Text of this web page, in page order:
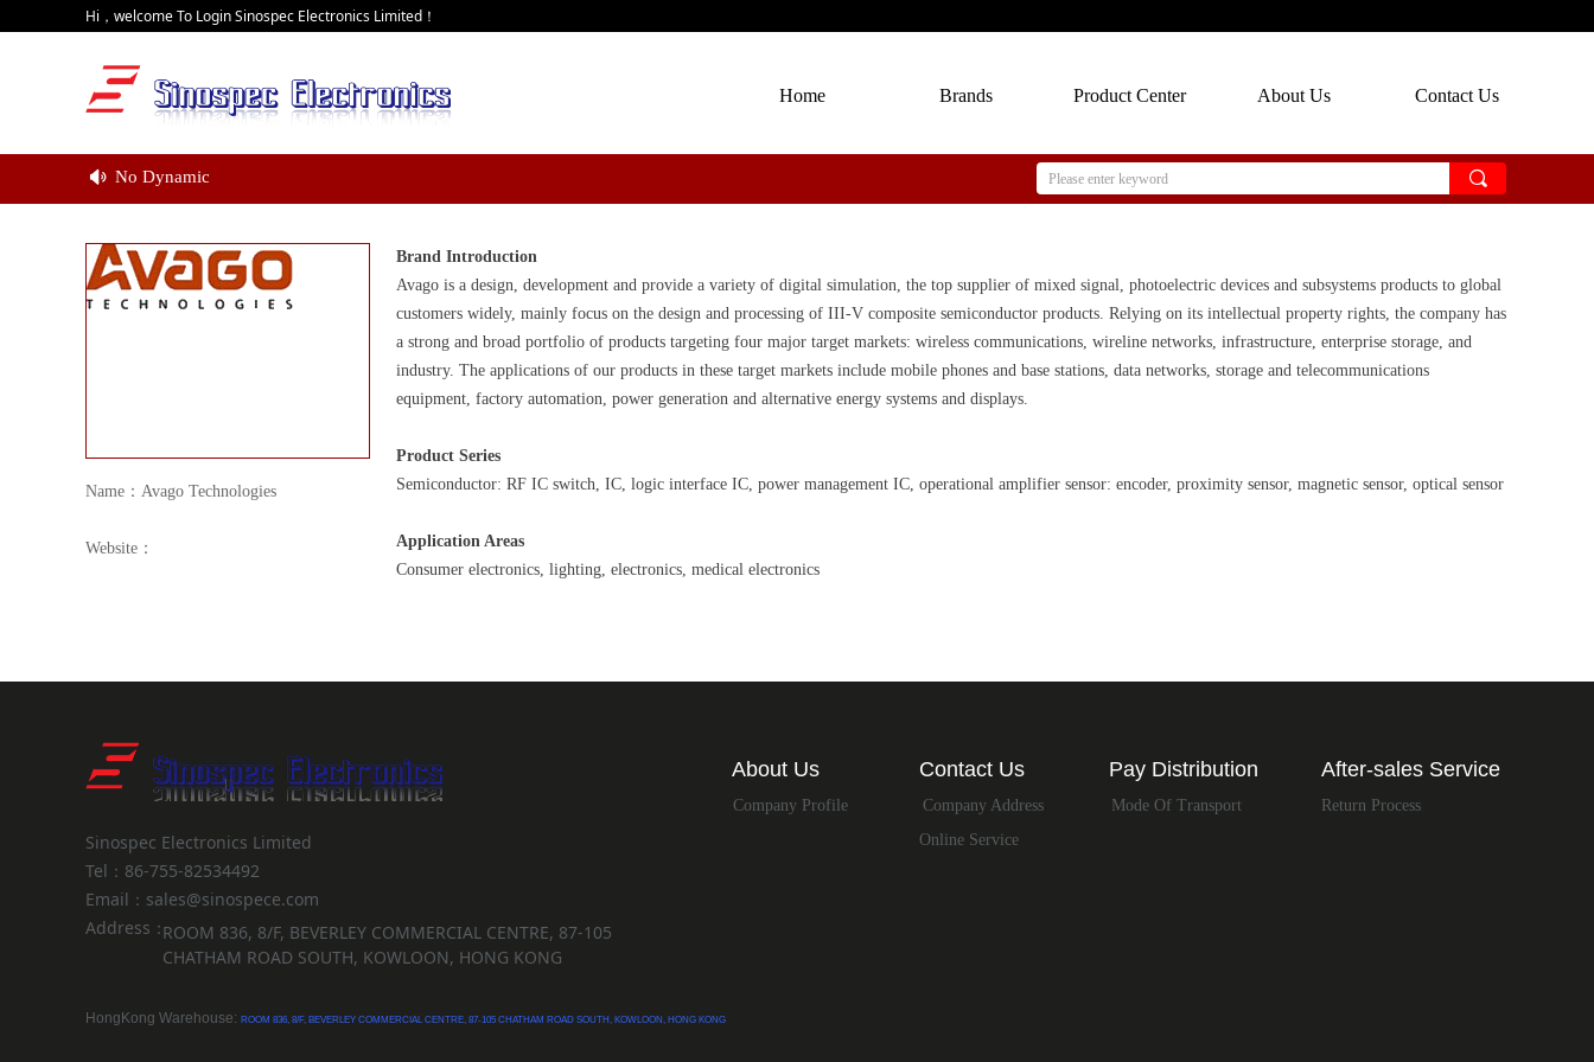
Hi，welcome To Login Sinospec Electronics Limited！
Home Brands Product Center About Us Contact Us
넄 No Dynamic 끠
Name：Avago Technologies
Website：
Brand Introduction
Avago is a design, development and provide a variety of digital simulation, the top supplier of mixed signal, photoelectric devices and subsystems products to global
customers widely, mainly focus on the design and processing of III-V composite semiconductor products. Relying on its intellectual property rights, the company has
a strong and broad portfolio of products targeting four major target markets: wireless communications, wireline networks, infrastructure, enterprise storage, and
industry. The applications of our products in these target markets include mobile phones and base stations, data networks, storage and telecommunications
equipment, factory automation, power generation and alternative energy systems and displays.
Product Series
Semiconductor: RF IC switch, IC, logic interface IC, power management IC, operational amplifier sensor: encoder, proximity sensor, magnetic sensor, optical sensor
Application Areas
Consumer electronics, lighting, electronics, medical electronics
Sinospec Electronics Limited
Tel：86-755-82534492
Email：sales@sinospece.com
Address：ROOM 836, 8/F, BEVERLEY COMMERCIAL CENTRE, 87-105
CHATHAM ROAD SOUTH, KOWLOON, HONG KONG
HongKong Warehouse: ROOM 836, 8/F, BEVERLEY COMMERCIAL CENTRE, 87-105 CHATHAM ROAD SOUTH, KOWLOON, HONG KONG
About Us
Company Profile Company Address
Contact Us
Online Service
Mode Of Transport
Pay Distribution
Return Process
After-sales Service